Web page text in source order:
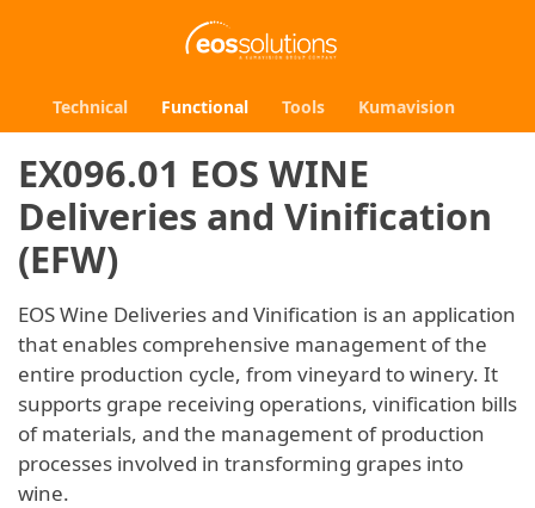
Technical Functional Tools Kumavision
EX096.01 EOS WINE
Deliveries and Vinification
(EFW)
EOS Wine Deliveries and Vinification is an application
that enables comprehensive management of the
entire production cycle, from vineyard to winery. It
supports grape receiving operations, vinification bills
of materials, and the management of production
processes involved in transforming grapes into
wine.